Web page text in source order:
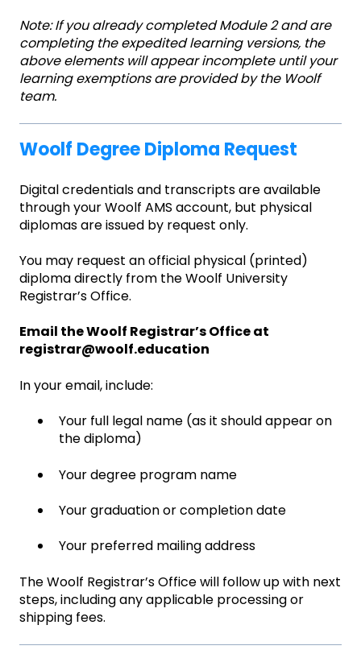
Note: If you already completed Module 2 and are
completing the expedited learning versions, the
above elements will appear incomplete until your
learning exemptions are provided by the Woolf
team.
Woolf Degree Diploma Request
Digital credentials and transcripts are available
through your Woolf AMS account, but physical
diplomas are issued by request only.
You may request an official physical (printed)
diploma directly from the Woolf University
Registrar’s Office.
Email the Woolf Registrar’s Office at
registrar@woolf.education
In your email, include:
Your full legal name (as it should appear on
the diploma)
Your degree program name
Your graduation or completion date
Your preferred mailing address
The Woolf Registrar’s Office will follow up with next
steps, including any applicable processing or
shipping fees.